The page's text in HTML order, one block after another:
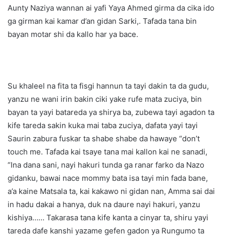
Aunty Naziya wannan ai yafi Yaya Ahmed girma da cika ido
ga girman kai kamar d’an gidan Sarki,. Tafada tana bin
bayan motar shi da kallo har ya bace.
Su khaleel na fita ta fisgi hannun ta tayi dakin ta da gudu,
yanzu ne wani irin bakin ciki yake rufe mata zuciya, bin
bayan ta yayi batareda ya shirya ba, zubewa tayi agadon ta
kife tareda sakin kuka mai taba zuciya, dafata yayi tayi
Saurin zabura fuskar ta shabe shabe da hawaye “don’t
touch me. Tafada kai tsaye tana mai kallon kai ne sanadi,
“Ina dana sani, nayi hakuri tunda ga ranar farko da Nazo
gidanku, bawai nace mommy bata isa tayi min fada bane,
a’a kaine Matsala ta, kai kakawo ni gidan nan, Amma sai dai
in hadu dakai a hanya, duk na daure nayi hakuri, yanzu
kishiya…… Takarasa tana kife kanta a cinyar ta, shiru yayi
tareda dafe kanshi yazame gefen gadon ya Rungumo ta